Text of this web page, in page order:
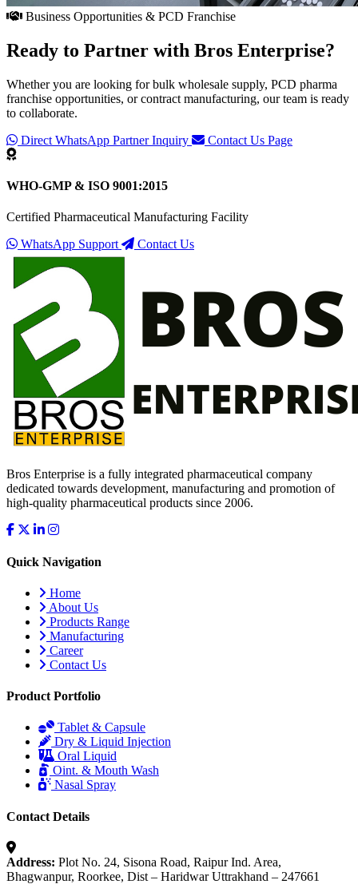
Business Opportunities & PCD Franchise
Ready to Partner with Bros Enterprise?
Whether you are looking for bulk wholesale supply, PCD pharma
franchise opportunities, or contract manufacturing, our team is ready
to collaborate.
Direct WhatsApp Partner Inquiry
Contact Us Page
WHO-GMP & ISO 9001:2015
Certified Pharmaceutical Manufacturing Facility
WhatsApp Support
Contact Us
Bros Enterprise is a fully integrated pharmaceutical company
dedicated towards development, manufacturing and promotion of
high-quality pharmaceutical products since 2006.
Quick Navigation
Home
About Us
Products Range
Manufacturing
Career
Contact Us
Product Portfolio
Tablet & Capsule
Dry & Liquid Injection
Oral Liquid
Oint. & Mouth Wash
Nasal Spray
Contact Details
Address: Plot No. 24, Sisona Road, Raipur Ind. Area,
Bhagwanpur, Roorkee, Dist – Haridwar Uttrakhand – 247661